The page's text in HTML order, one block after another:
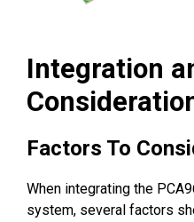
Integration
Factors To
When integrating the
system, several factors